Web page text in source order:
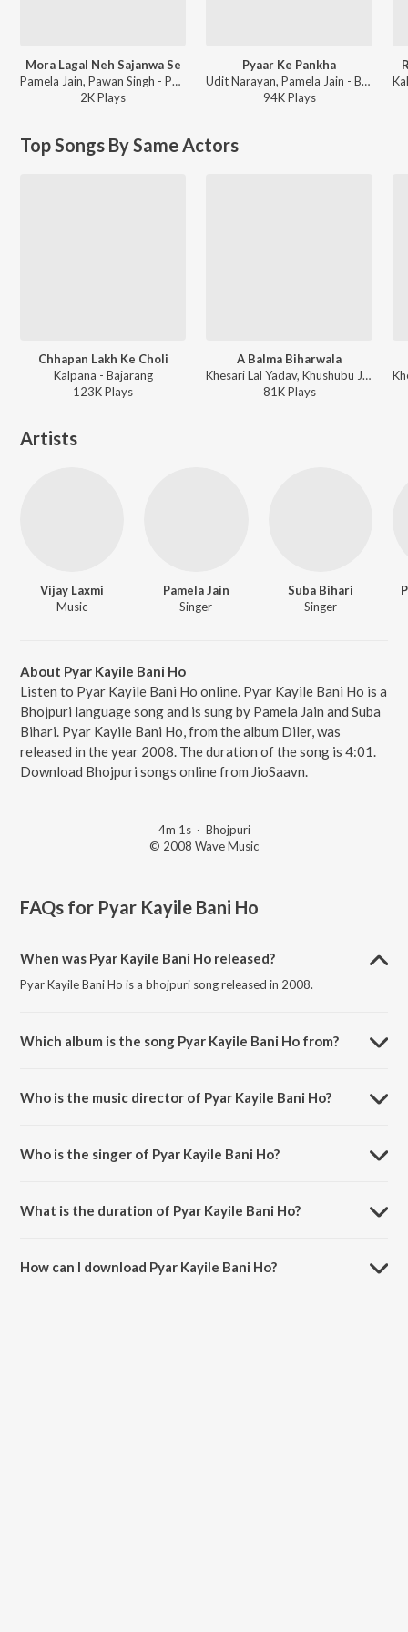
Mora Lagal Neh Sajanwa Se
Pamela Jain, Pawan Singh - Pyar Mohabbat Etc - Valentine’s Bhojpuri Playlist
2KPlays
Pyaar Ke Pankha
Udit Narayan, Pamela Jain - Baklol Dulha
94KPlays
Top Songs By Same Actors
Chhapan Lakh Ke Choli
Kalpana - Bajarang
123KPlays
A Balma Biharwala
Khesari Lal Yadav, Khushubu Jain - A Balma Biharwala
81KPlays
Artists
Vijay Laxmi
Music
Pamela Jain
Singer
Suba Bihari
Singer
About Pyar Kayile Bani Ho
Listen to Pyar Kayile Bani Ho online. Pyar Kayile Bani Ho is a
Bhojpuri language song and is sung by Pamela Jain and Suba
Bihari. Pyar Kayile Bani Ho, from the album Diler, was
released in the year 2008. The duration of the song is 4:01.
Download Bhojpuri songs online from JioSaavn.
4m 1s· Bhojpuri
© 2008 Wave Music
FAQs for Pyar Kayile Bani Ho
When was Pyar Kayile Bani Ho released?
Pyar Kayile Bani Ho is a bhojpuri song released in 2008.
Which album is the song Pyar Kayile Bani Ho from?
Who is the music director of Pyar Kayile Bani Ho?
Who is the singer of Pyar Kayile Bani Ho?
What is the duration of Pyar Kayile Bani Ho?
How can I download Pyar Kayile Bani Ho?